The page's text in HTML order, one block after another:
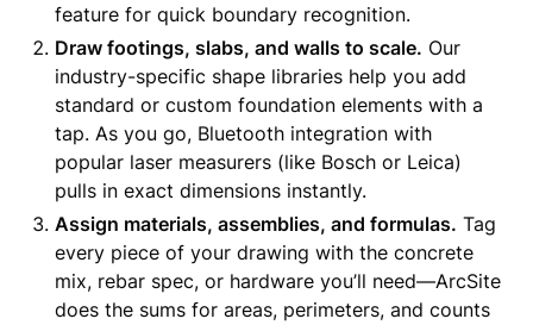
feature for quick boundary recognition.
Draw footings, slabs, and walls to scale. Our
industry-specific shape libraries help you add
standard or custom foundation elements with a
tap. As you go, Bluetooth integration with
popular laser measurers (like Bosch or Leica)
pulls in exact dimensions instantly.
Assign materials, assemblies, and formulas. Tag
every piece of your drawing with the concrete
mix, rebar spec, or hardware you’ll need—ArcSite
does the sums for areas, perimeters, and counts